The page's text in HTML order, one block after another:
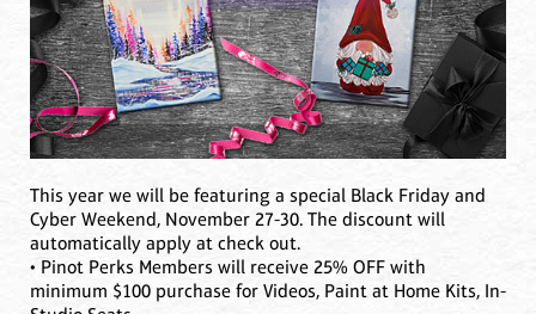
This year we will be featuring a special Black Friday and
Cyber Weekend, November 27-30. The discount will
automatically apply at check out.
• Pinot Perks Members will receive 25% OFF with
minimum $100 purchase for Videos, Paint at Home Kits, In-